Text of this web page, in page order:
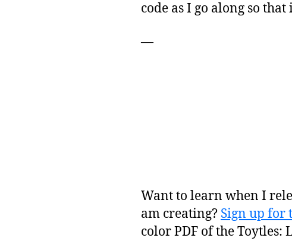
code as I go along so
—
Want to learn when I
am creating? Sign up for
color PDF of the Toytles: